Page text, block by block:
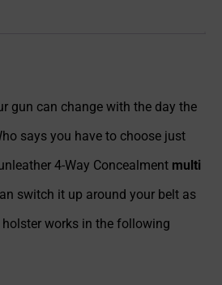
gun can change with the day the
says you have to choose just
4-Way Concealment multi
switch it up around your belt as
works in the following